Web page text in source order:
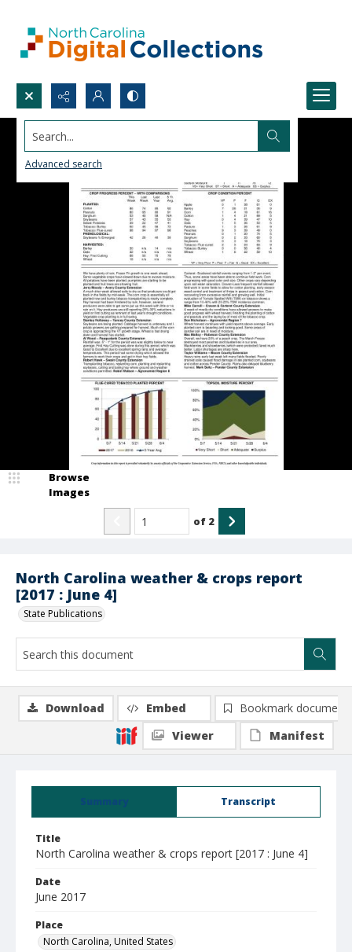
Search...
Advanced search
North Carolina weather & crops report
[2017 : June 4]
State Publications
Browse
Images
of 2
Summary Transcript
Title
North Carolina weather & crops report [2017 : June 4]
Date
June 2017
Place
North Carolina, United States
Download Embed
Bookmark document
Viewer
Manifest